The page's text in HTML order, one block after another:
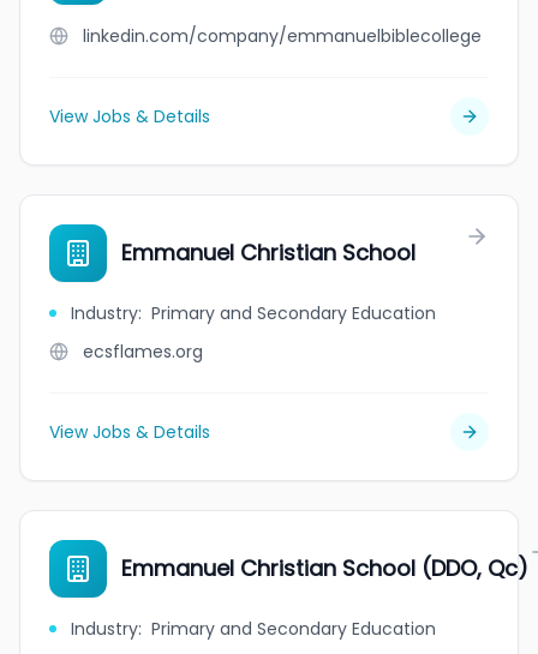
linkedin.com/company/emmanuelbiblecollege
View Jobs & Details
Emmanuel Christian School
Industry: Primary and Secondary Education
ecsflames.org
View Jobs & Details
Emmanuel Christian School (DDO, Qc)
Industry: Primary and Secondary Education